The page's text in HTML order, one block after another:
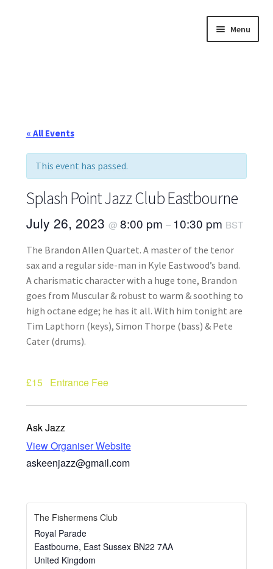
Menu
Ask Jazz
Contact
Giveaways & Extras
How Little We Know
No Going Back
Lyric Writing
Mailing List Unsubscribe
Q&A
« All Events
This event has passed.
Splash Point Jazz Club Eastbourne
July 26, 2023 @ 8:00 pm – 10:30 pm BST
The Brandon Allen Quartet. A master of the tenor
sax and a regular side-man in Kyle Eastwood’s band.
A charismatic character with a huge tone, Brandon
goes from Muscular & robust to warm & soothing to
high octane edge; he has it all. With him tonight are
Tim Lapthorn (keys), Simon Thorpe (bass) & Pete
Cater (drums).
£15 Entrance Fee
Ask Jazz
View Organiser Website
askeenjazz@gmail.com
The Fishermens Club
Royal Parade
Eastbourne, East Sussex BN22 7AA
United Kingdom